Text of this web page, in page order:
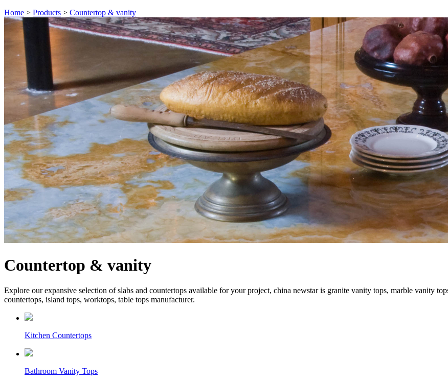
Home > Products > Countertop & vanity
Countertop & vanity
Explore our expansive selection of slabs and countertops available for your project, china newstar is granite vanity tops, marble vanity
countertops, island tops, worktops, table tops manufacturer.
Kitchen Countertops
Bathroom Vanity Tops